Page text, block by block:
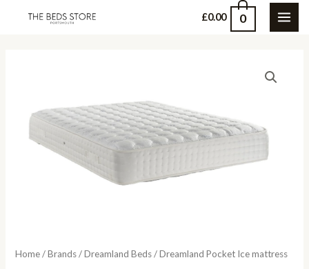
£0.00 0
Home/Brands/Dreamland Beds/ Dreamland Pocket Ice mattress